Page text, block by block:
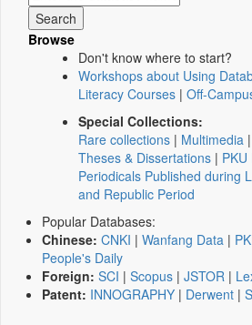
Browse
Don't know where to start?
Workshops about Using
Literacy Courses | Off-
Special Collections:
Rare collections | Multimedia |
Theses & Dissertations |
Periodicals Published during
and Republic Period
Popular Databases:
Chinese: CNKI | Wanfang Data |
People's Daily
Foreign: SCI | Scopus | JSTOR |
Patent: INNOGRAPHY | Derwent |